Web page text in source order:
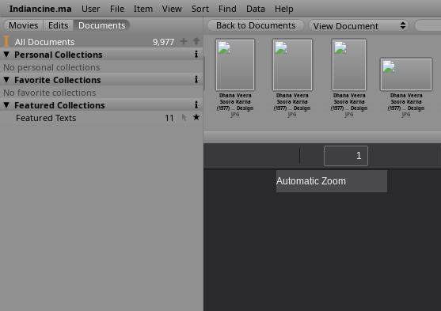
Indiancine.ma User File Item View Sort Find Data Help
All Documents
9,977
Personal Collections
No personal collections
Favorite Collections
No favorite collections
Featured Collections
Featured Texts
11
View Document
Veera
Karna
… Design
Dhana Veera
Soora Karna
(1977)…Design
(1977)
Design
Dhana Veera
Soora Karna
(1977) … Design
JPG
Dhana Veera
Soora Karna
(1977) … Design
JPG
Dhana Veera
Soora Karna
(1977) … Design
JPG
Dhana Veera
Soora Karna
(1977) … Design
JPG